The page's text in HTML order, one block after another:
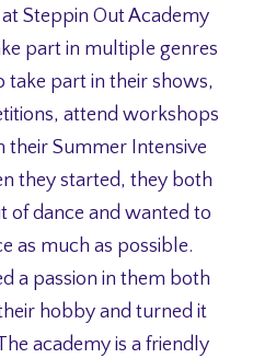
Steppin Out Academy
part in multiple genres
take part in their shows,
attend workshops
their Summer Intensive
they started, they both
of dance and wanted to
as much as possible.
a passion in them both
hobby and turned it
academy is a friendly